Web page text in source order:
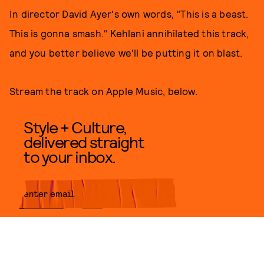
In director David Ayer's own words, "This is a beast.
This is gonna smash." Kehlani annihilated this track,
and you better believe we'll be putting it on blast.
Stream the track on Apple Music, below.
Style + Culture,
delivered straight
to your inbox.